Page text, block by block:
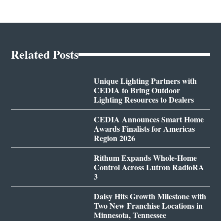
Related Posts
Unique Lighting Partners with
CEDIA to Bring Outdoor
Lighting Resources to Dealers
CEDIA Announces Smart Home
Awards Finalists for Americas
Region 2026
Rithum Expands Whole-Home
Control Across Lutron RadioRA
3
Daisy Hits Growth Milestone with
Two New Franchise Locations in
Minnesota, Tennessee